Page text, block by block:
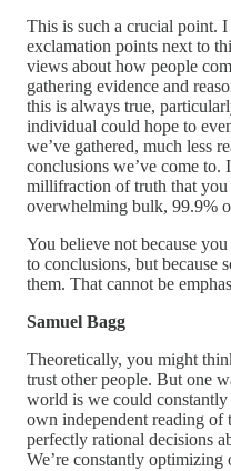
This is such a crucial point.
exclamation points next to
views about how people
gathering evidence and
this is always true,
individual could hope to
we’ve gathered, much less
conclusions we’ve come to.
millifraction of truth that
overwhelming bulk, 99.9%
You believe not because
to conclusions, but because
them. That cannot be
Samuel Bagg
Theoretically, you might
trust other people. But one
world is we could
own independent reading of
perfectly rational decisions
We’re constantly optimizing